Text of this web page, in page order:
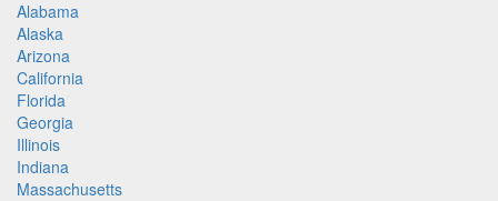
Alabama
Alaska
Arizona
California
Florida
Georgia
Illinois
Indiana
Massachusetts